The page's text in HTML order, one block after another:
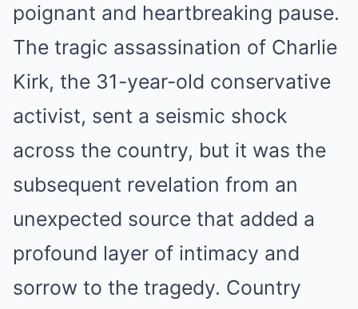
poignant and heartbreaking pause.
The tragic assassination of Charlie
Kirk, the 31-year-old conservative
activist, sent a seismic shock
across the country, but it was the
subsequent revelation from an
unexpected source that added a
profound layer of intimacy and
sorrow to the tragedy. Country